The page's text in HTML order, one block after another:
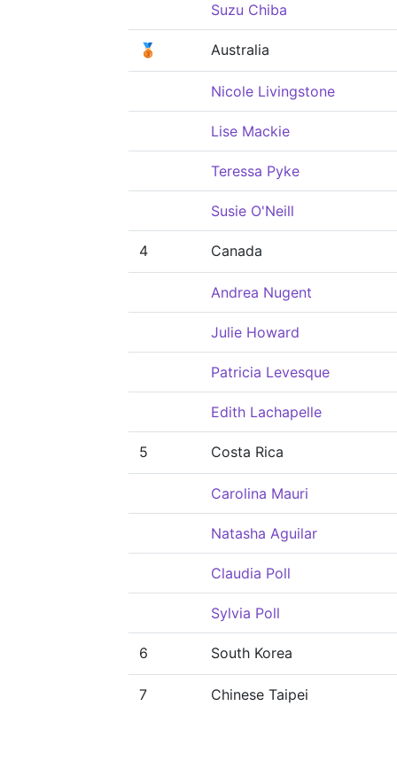
Suzu Chiba
🥉 Australia
Nicole Livingstone
Lise Mackie
Teressa Pyke
Susie O'Neill
4 Canada
Andrea Nugent
Julie Howard
Patricia Levesque
Edith Lachapelle
5 Costa Rica
Carolina Mauri
Natasha Aguilar
Claudia Poll
Sylvia Poll
6 South Korea
7 Chinese Taipei